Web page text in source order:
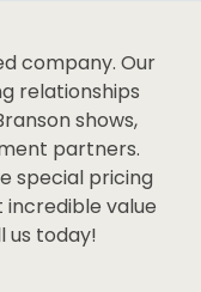
company. Our
relationships
shows,
partners.
special pricing
value
us today!